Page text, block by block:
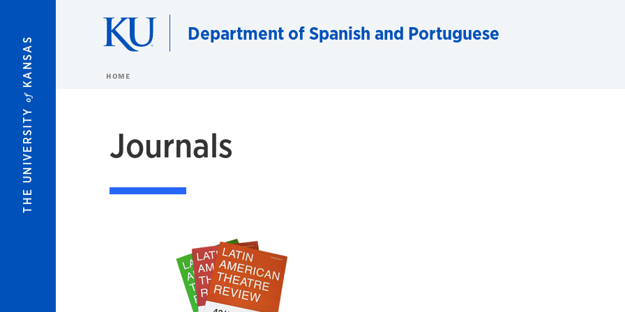
THE UNIVERSITY
of
KANSAS
Department of Spanish and Portuguese
HOME
Journals